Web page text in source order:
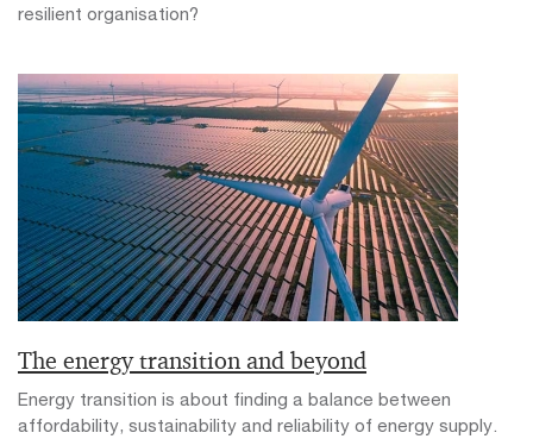
resilient organisation?
The energy transition and beyond
Energy transition is about finding a balance between
affordability, sustainability and reliability of energy supply.